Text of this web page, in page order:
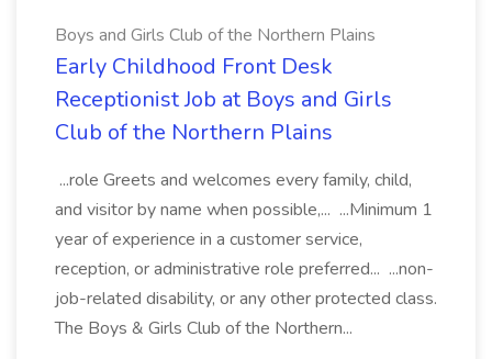
Boys and Girls Club of the Northern Plains
Early Childhood Front Desk
Receptionist Job at Boys and Girls
Club of the Northern Plains
...role Greets and welcomes every family, child,
and visitor by name when possible,... ...Minimum 1
year of experience in a customer service,
reception, or administrative role preferred... ...non-
job-related disability, or any other protected class.
The Boys & Girls Club of the Northern...